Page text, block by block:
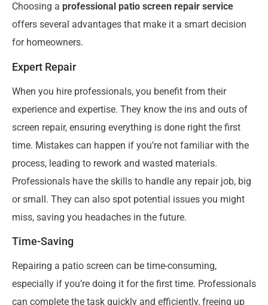
Choosing a professional patio screen repair service
offers several advantages that make it a smart decision
for homeowners.
Expert Repair
When you hire professionals, you benefit from their
experience and expertise. They know the ins and outs of
screen repair, ensuring everything is done right the first
time. Mistakes can happen if you’re not familiar with the
process, leading to rework and wasted materials.
Professionals have the skills to handle any repair job, big
or small. They can also spot potential issues you might
miss, saving you headaches in the future.
Time-Saving
Repairing a patio screen can be time-consuming,
especially if you’re doing it for the first time. Professionals
can complete the task quickly and efficiently, freeing up